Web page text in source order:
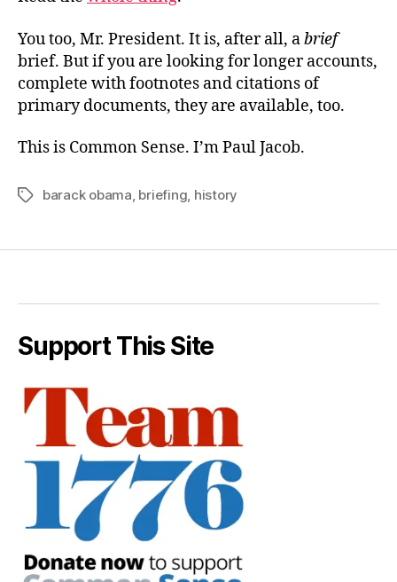
You too, Mr. President. It is, after all, abrief
brief. But if you are looking for longer accounts,
complete with footnotes and citations of
primary documents, they are available, too.
This is Common Sense. I’m Paul Jacob.
Tagsbarack obama, briefing, history
Support This Site